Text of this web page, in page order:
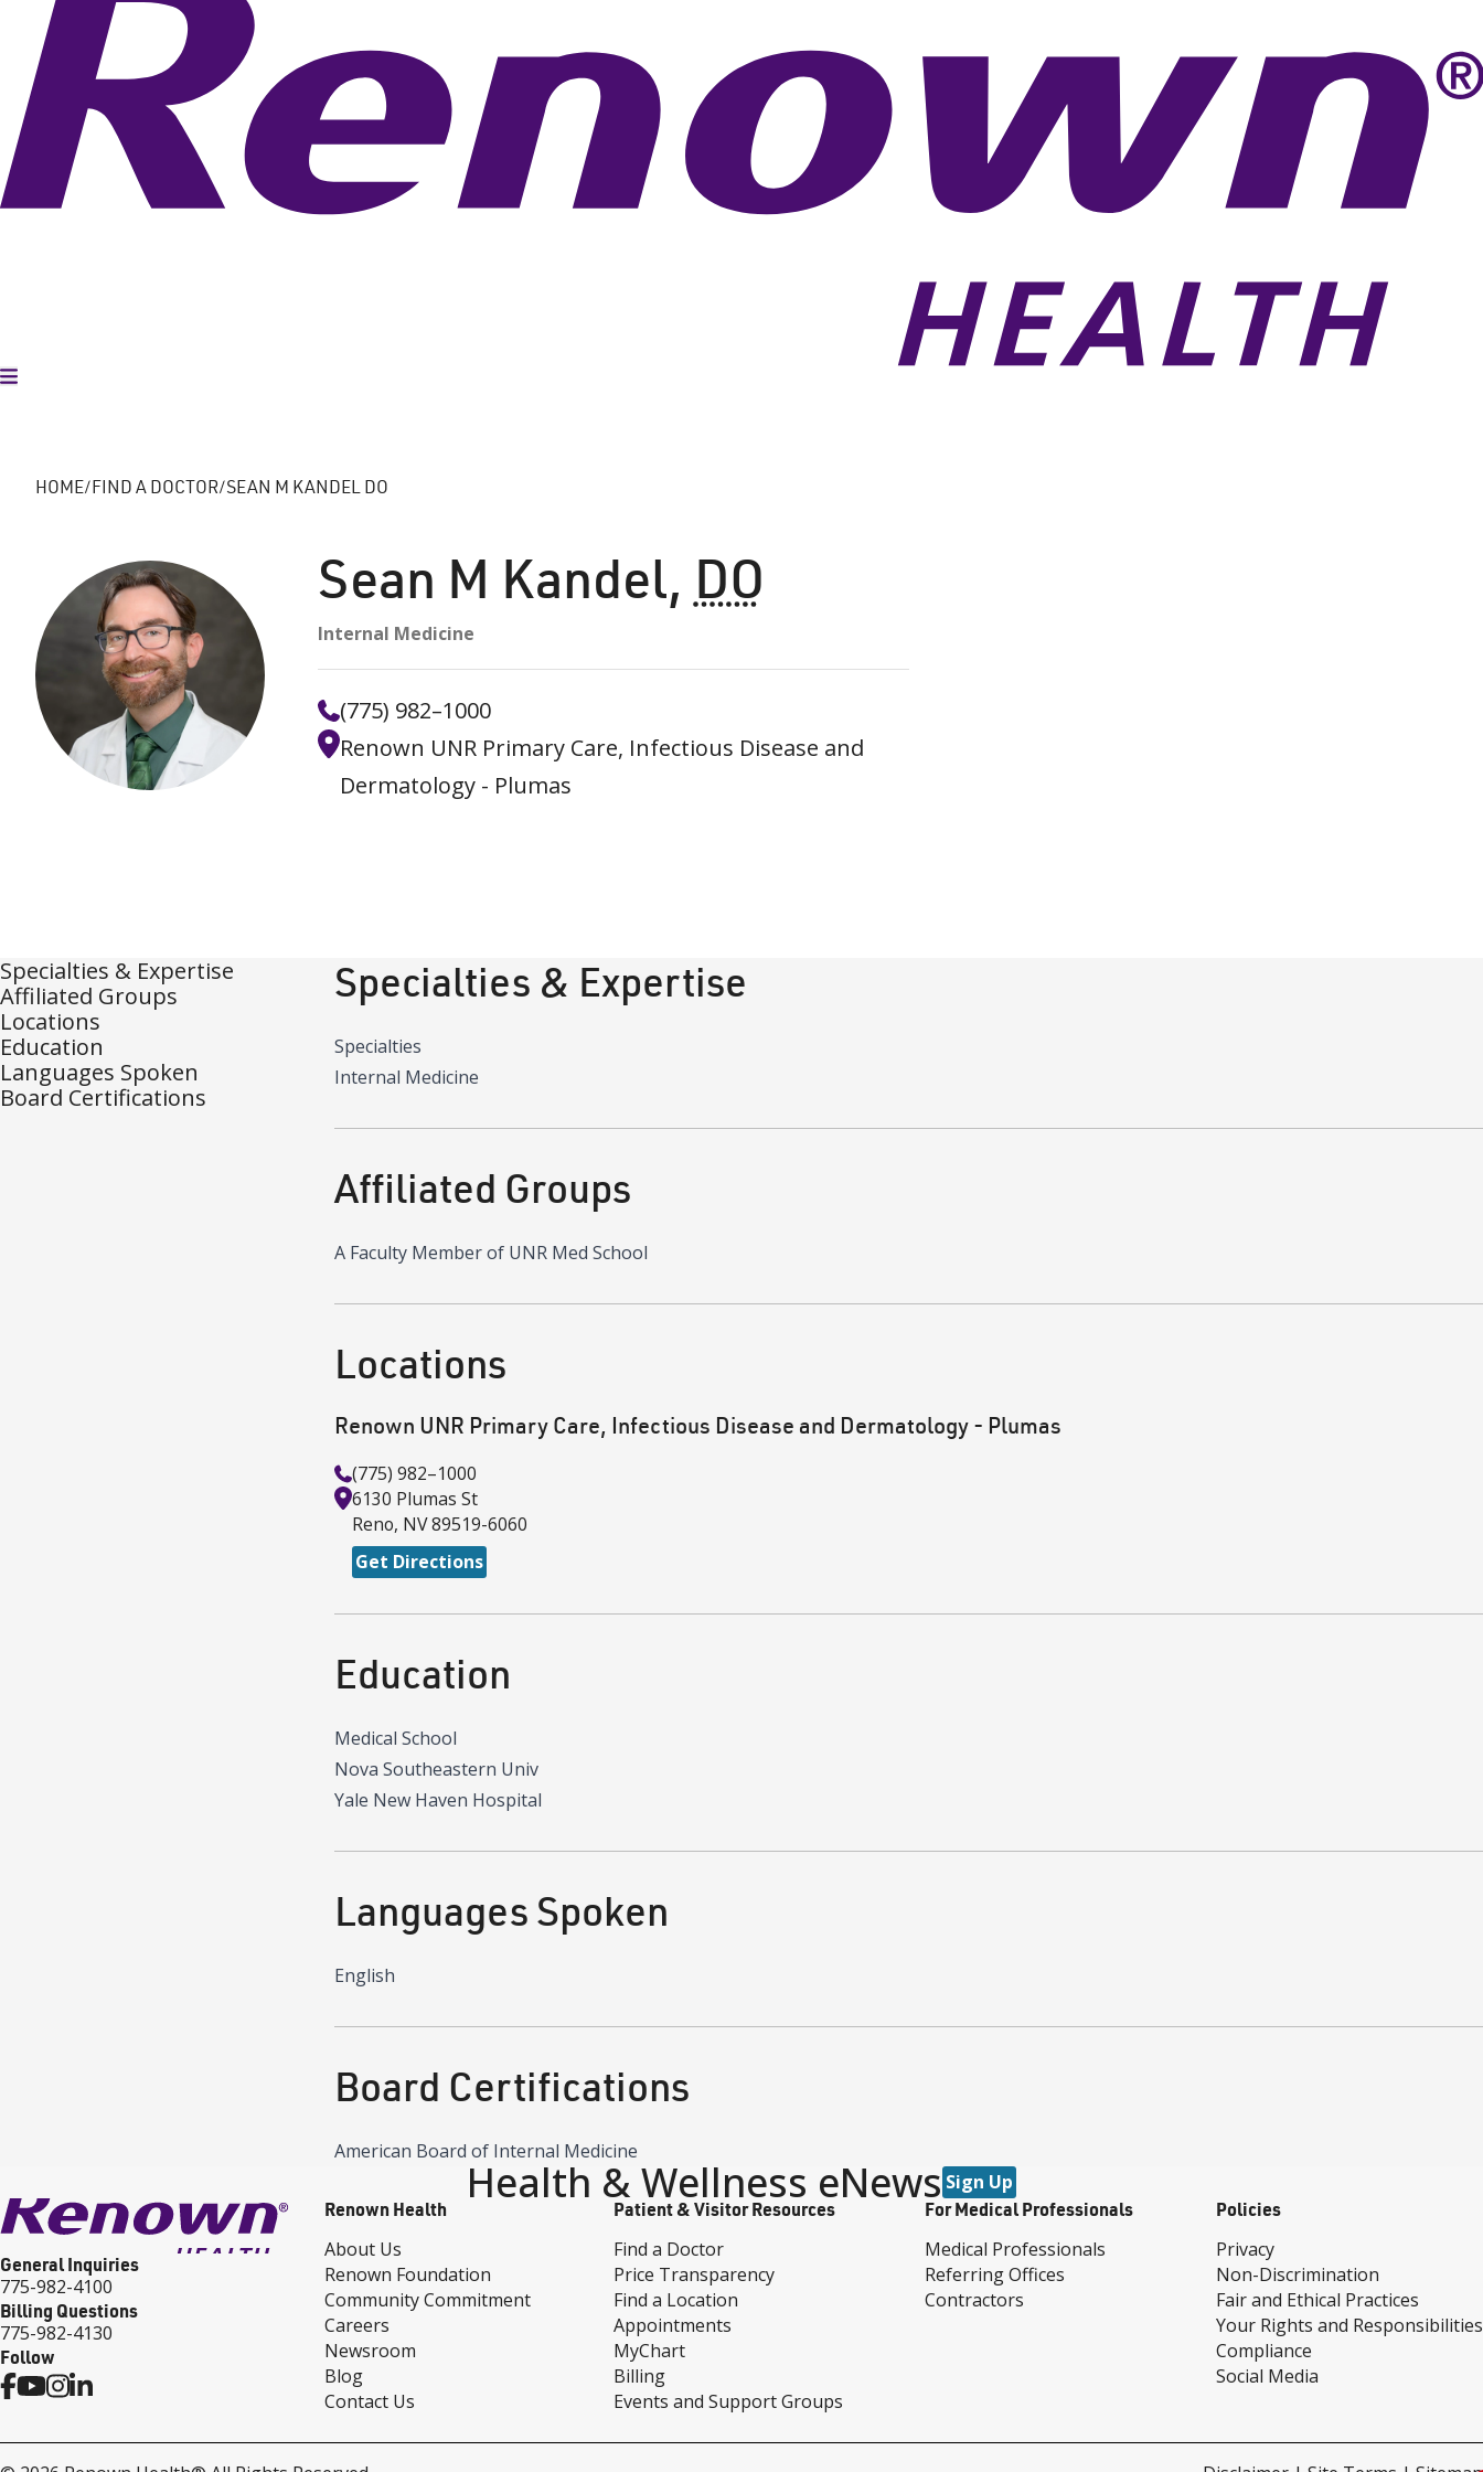
Toggle Menu
HOME FIND A DOCTOR SEAN M KANDEL DO
Sean M Kandel, DO
Internal Medicine
(775) 982–1000
Renown UNR Primary Care, Infectious Disease and
Dermatology - Plumas
Specialties & Expertise
Affiliated Groups
Locations
Education
Languages Spoken
Board Certifications
Specialties & Expertise
Specialties
Internal Medicine
Affiliated Groups
A Faculty Member of UNR Med School
Locations
Renown UNR Primary Care, Infectious Disease and Dermatology - Plumas
(775) 982–1000
6130 Plumas St
Reno, NV89519-6060
Get Directions
Education
Medical School
Nova Southeastern Univ
Yale New Haven Hospital
Languages Spoken
English
Board Certifications
American Board of Internal Medicine
Health & Wellness eNews Sign Up
General Inquiries
775-982-4100
Billing Questions
775-982-4130
Follow
Renown Health
About Us
Renown Foundation
Community Commitment
Careers
Newsroom
Blog
Contact Us
Patient & Visitor Resources
Find a Doctor
Price Transparency
Find a Location
Appointments
MyChart
Billing
Events and Support Groups
For Medical Professionals
Medical Professionals
Referring Offices
Contractors
Policies
Privacy
Non-Discrimination
Fair and Ethical Practices
Your Rights and Responsibilities
Compliance
Social Media